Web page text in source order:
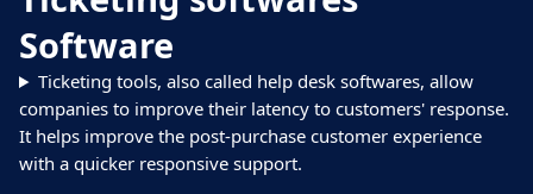
Software
Ticketing tools, also called help desk softwares, allow
companies to improve their latency to customers' response.
It helps improve the post-purchase customer experience
with a quicker responsive support.